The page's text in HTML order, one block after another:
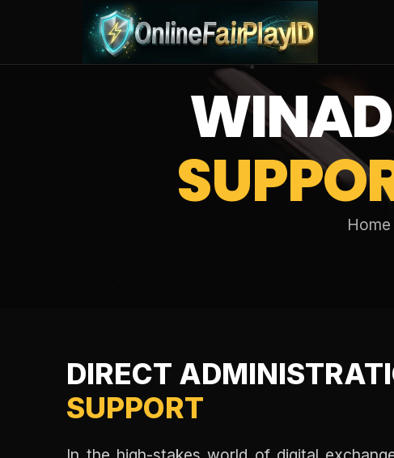
DIRECT
SUPPORT